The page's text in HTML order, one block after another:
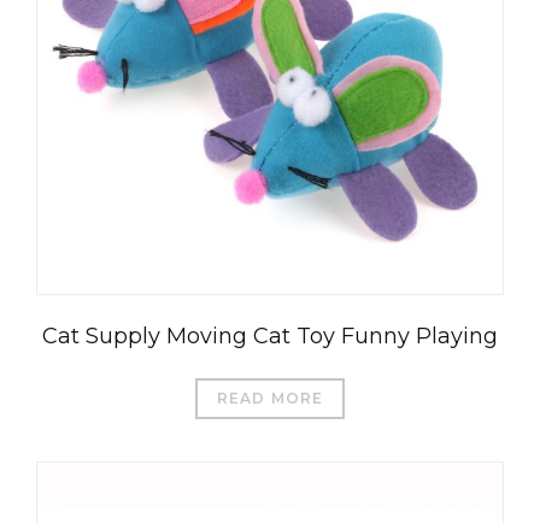
Cat Supply Moving Cat Toy Funny Playing
READ MORE